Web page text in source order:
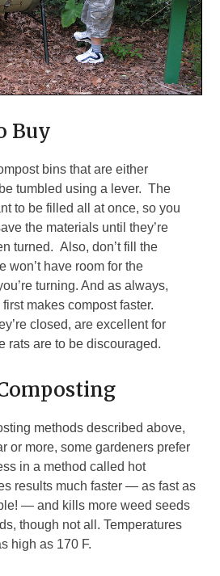
Buy
bins that are either
tumbled using a lever. The
to be filled all at once, so you
the materials until they’re
turned. Also, don’t fill the
won’t have room for the
turning. And as always,
makes compost faster.
closed, are excellent for
rats are to be discouraged.
methods described above,
or more, some gardeners prefer
in a method called hot
results much faster — as fast as
— and kills more weed seeds
though not all. Temperatures
high as 170 F.